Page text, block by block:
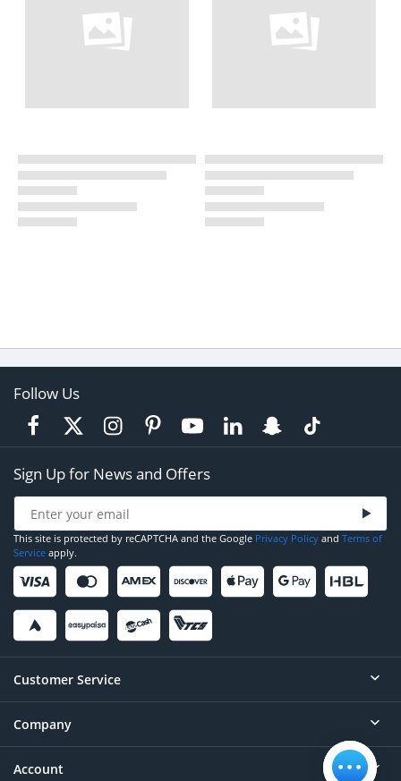
Follow Us
Sign Up for News and Offers
This site is protected by reCAPTCHA and the Google Privacy Policy and Terms of
Service apply.
Customer Service
Help
Contact
Company
About
Account